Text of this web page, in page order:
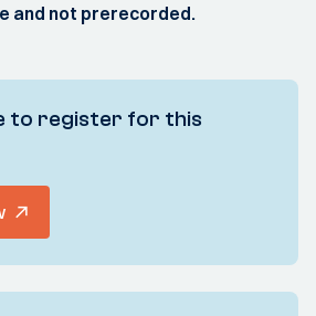
and not prerecorded.
to register for this